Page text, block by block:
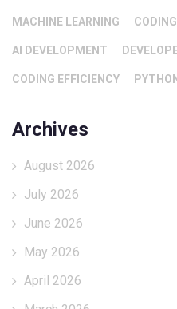
MACHINE LEARNING CODING
AI DEVELOPMENT
CODING EFFICIENCY
Archives
August 2026
July 2026
June 2026
May 2026
April 2026